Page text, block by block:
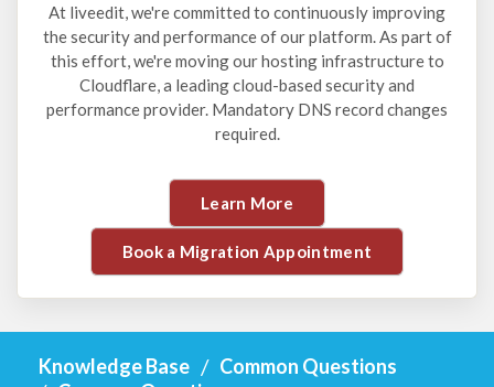
At liveedit, we're committed to continuously improving
the security and performance of our platform. As part of
this effort, we're moving our hosting infrastructure to
Cloudflare, a leading cloud-based security and
performance provider. Mandatory DNS record changes
required.
Learn More
Book a Migration Appointment
Knowledge Base
Common Questions